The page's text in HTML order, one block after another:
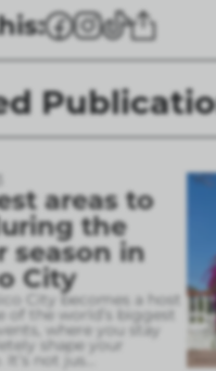
areas to
the
season in
City
City becomes a host
of the world’s biggest
where you stay
shape your
It’s not jus